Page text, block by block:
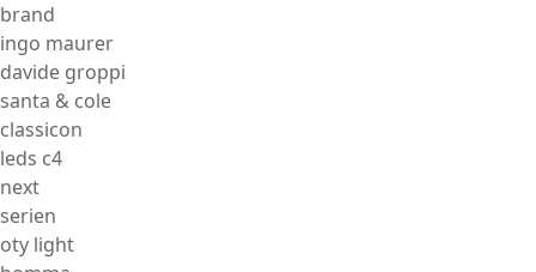
brand
ingo maurer
davide groppi
santa & cole
classicon
leds c4
next
serien
oty light